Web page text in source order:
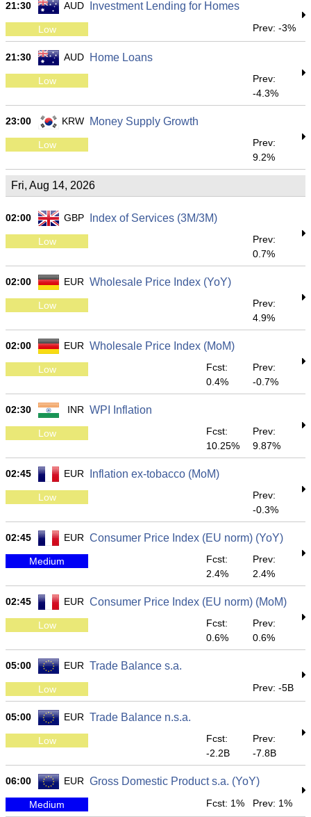
21:30 AUD Investment Lending for Homes
Low Prev: -3%
21:30 AUD Home Loans
Low
Prev:
-4.3%
23:00 KRW Money Supply Growth
Low
Prev:
9.2%
Fri, Aug 14, 2026
02:00 GBP Index of Services (3M/3M)
Low
Prev:
0.7%
02:00 EUR Wholesale Price Index (YoY)
Low
Prev:
4.9%
02:00 EUR Wholesale Price Index (MoM)
Low
Fcst:
0.4%
Prev:
-0.7%
02:30 INR WPI Inflation
Low
Fcst:
10.25%
Prev:
9.87%
02:45 EUR Inflation ex-tobacco (MoM)
Low
Prev:
-0.3%
02:45 EUR Consumer Price Index (EU norm) (YoY)
Medium
Fcst:
2.4%
Prev:
2.4%
02:45 EUR Consumer Price Index (EU norm) (MoM)
Low
Fcst:
0.6%
Prev:
0.6%
05:00 EUR Trade Balance s.a.
Low Prev: -5B
05:00 EUR Trade Balance n.s.a.
Low
Fcst:
-2.2B
Prev:
-7.8B
06:00 EUR Gross Domestic Product s.a. (YoY)
Medium Fcst: 1% Prev: 1%